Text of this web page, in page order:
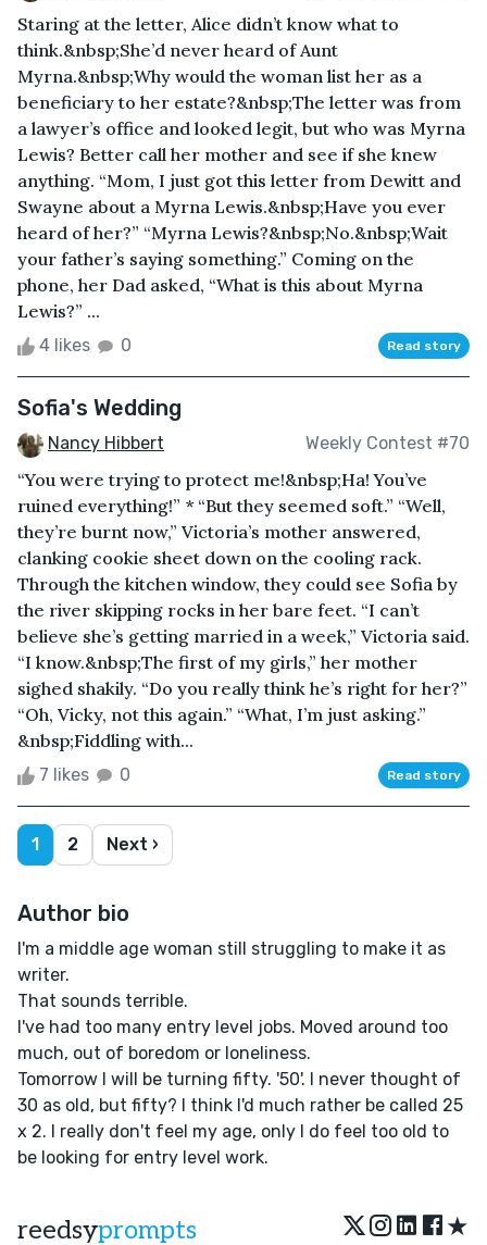
Staring at the letter, Alice didn’t know what to
think.&nbsp;She’d never heard of Aunt
Myrna.&nbsp;Why would the woman list her as a
beneficiary to her estate?&nbsp;The letter was from
a lawyer’s office and looked legit, but who was Myrna
Lewis? Better call her mother and see if she knew
anything. “Mom, I just got this letter from Dewitt and
Swayne about a Myrna Lewis.&nbsp;Have you ever
heard of her?” “Myrna Lewis?&nbsp;No.&nbsp;Wait
your father’s saying something.” Coming on the
phone, her Dad asked, “What is this about Myrna
Lewis?” ...
4 likes 0 Read story
Sofia's Wedding
Nancy Hibbert Weekly Contest #70
“You were trying to protect me!&nbsp;Ha! You’ve
ruined everything!” * “But they seemed soft.” “Well,
they’re burnt now,” Victoria’s mother answered,
clanking cookie sheet down on the cooling rack.
Through the kitchen window, they could see Sofia by
the river skipping rocks in her bare feet. “I can’t
believe she’s getting married in a week,” Victoria said.
“I know.&nbsp;The first of my girls,” her mother
sighed shakily. “Do you really think he’s right for her?”
“Oh, Vicky, not this again.” “What, I’m just asking.”
&nbsp;Fiddling with...
7 likes 0 Read story
1 2 Next ›
Author bio
I'm a middle age woman still struggling to make it as
writer.
That sounds terrible.
I've had too many entry level jobs. Moved around too
much, out of boredom or loneliness.
Tomorrow I will be turning fifty. '50'. I never thought of
30 as old, but fifty? I think I'd much rather be called 25
x 2. I really don't feel my age, only I do feel too old to
be looking for entry level work.
reedsyprompts ★